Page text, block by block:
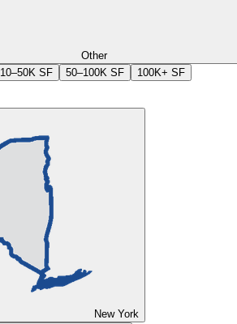
Other
10–50K SF 50–100K SF 100K+ SF
New York